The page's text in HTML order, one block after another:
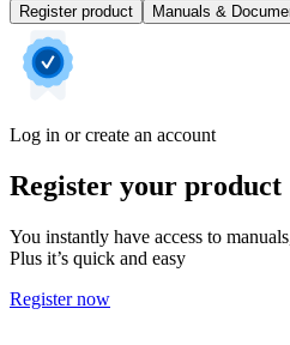
Register product Manuals &
Log in or create an account
Register your product
You instantly have access to
Plus it’s quick and easy
Register now